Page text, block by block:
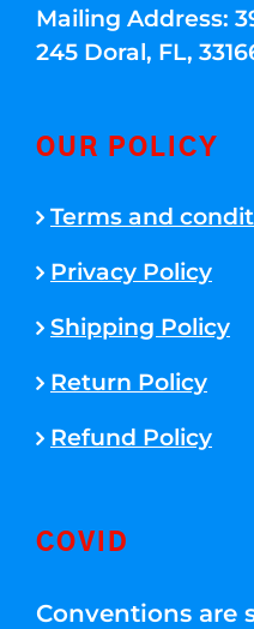
Mailing Address:
245 Doral, FL,
OUR POLICY
Terms and
Privacy Policy
Shipping Policy
Return Policy
Refund Policy
COVID
Conventions are